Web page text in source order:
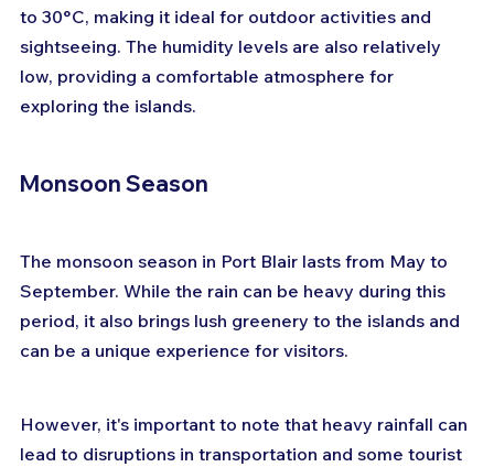
to 30°C, making it ideal for outdoor activities and
sightseeing. The humidity levels are also relatively
low, providing a comfortable atmosphere for
exploring the islands.
Monsoon Season
The monsoon season in Port Blair lasts from May to
September. While the rain can be heavy during this
period, it also brings lush greenery to the islands and
can be a unique experience for visitors.
However, it's important to note that heavy rainfall can
lead to disruptions in transportation and some tourist